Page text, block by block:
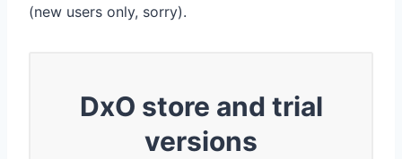
(new users only, sorry).
DxO store and trial
versions